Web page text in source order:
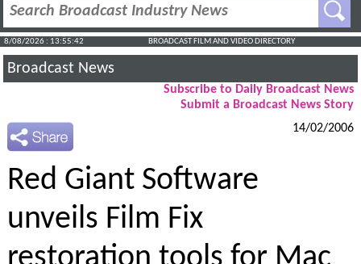
8/08/2026 : 13:55:43 BROADCAST FILM AND VIDEO DIRECTORY
Broadcast News
Subscribe to Daily Broadcast News
Submit a Broadcast News Story
14/02/2006
Red Giant Software
unveils Film Fix